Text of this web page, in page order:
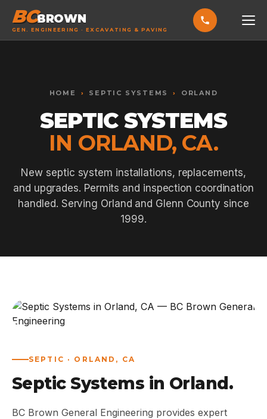
BCBROWN
GEN. ENGINEERING · EXCAVATING & PAVING
SERVICES
EXCAVATING & GRADING
ASPHALT PAVING
SEPTIC SYSTEMS
SEWER TIE-INS
WORK
AREAS
CONTACT US
HOME › SEPTIC SYSTEMS › ORLAND
SEPTIC SYSTEMS
IN ORLAND, CA.
New septic system installations, replacements,
and upgrades. Permits and inspection coordination
handled. Serving Orland and Glenn County since
1999.
SEPTIC · ORLAND, CA
Septic Systems in Orland.
BC Brown General Engineering provides expert
Increase text Alt + =
Reset Alt + R
Show shortcuts